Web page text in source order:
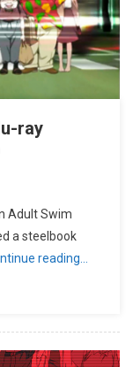
ray
Adult Swim
a steelbook
reading…